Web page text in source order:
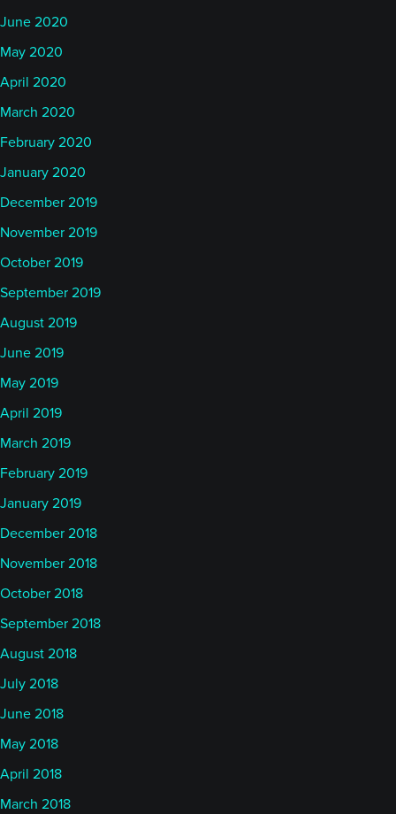
June 2020
May 2020
April 2020
March 2020
February 2020
January 2020
December 2019
November 2019
October 2019
September 2019
August 2019
June 2019
May 2019
April 2019
March 2019
February 2019
January 2019
December 2018
November 2018
October 2018
September 2018
August 2018
July 2018
June 2018
May 2018
April 2018
March 2018